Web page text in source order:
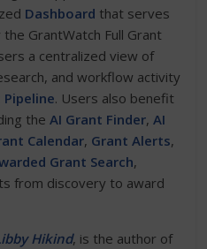
Dashboard that serves
GrantWatch Full Grant
a centralized view of
and workflow activity
Pipeline. Users also benefit
theAI Grant Finder,AI
Calendar, Grant Alerts,
Grant Search,
from discovery to award
Hikind, is the author of